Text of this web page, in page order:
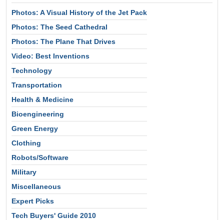
Photos: A Visual History of the Jet Pack
Photos: The Seed Cathedral
Photos: The Plane That Drives
Video: Best Inventions
Technology
Transportation
Health & Medicine
Bioengineering
Green Energy
Clothing
Robots/Software
Military
Miscellaneous
Expert Picks
Tech Buyers' Guide 2010